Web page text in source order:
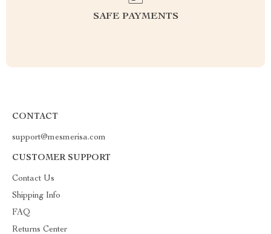
SAFE PAYMENTS
CONTACT
support@mesmerisa.com
CUSTOMER SUPPORT
Contact Us
Shipping Info
FAQ
Returns Center